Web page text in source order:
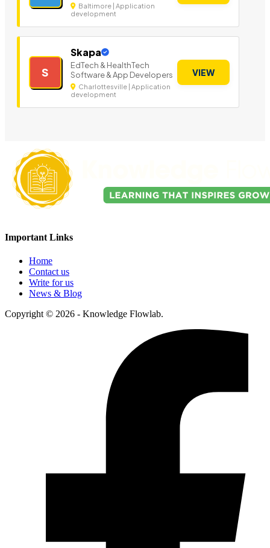
Baltimore | Application
development
S
Skapa
EdTech & HealthTech
Software & App Developers
Charlottesville | Application
development
VIEW
Important Links
Home
Contact us
Write for us
News & Blog
Copyright © 2026 - Knowledge Flowlab.